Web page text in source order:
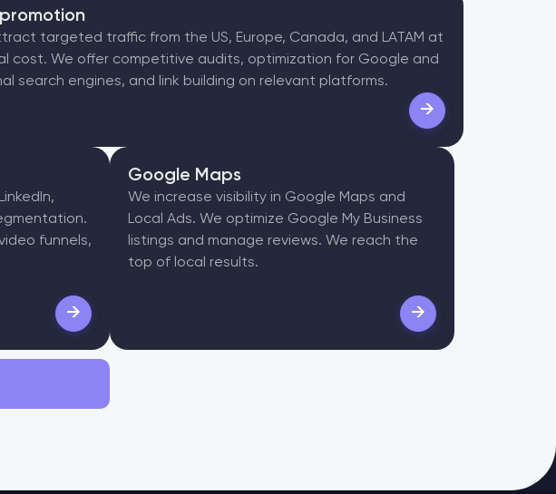
promotion
targeted traffic from the US, Europe, Canada, and LATAM at
cost. We offer competitive audits, optimization for Google and
search engines, and link building on relevant platforms.
→
funnels,
→
Google Maps
We increase visibility in Google Maps and
Local Ads. We optimize Google My Business
listings and manage reviews. We reach the
top of local results.
→